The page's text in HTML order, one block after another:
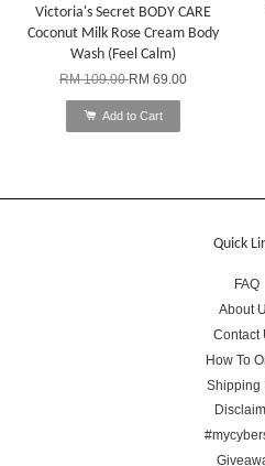
Victoria's Secret BODY CARE
Coconut Milk Rose Cream Body
Wash (Feel Calm)
RM 109.00RM 69.00
Add to Cart
Quick
FAQ
About
Contact
How To
Shipping